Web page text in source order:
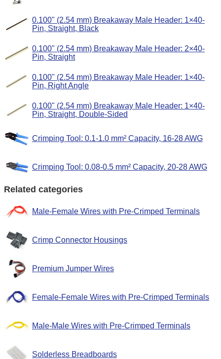
0.100" (2.54 mm) Breakaway Male Header: 1×40-
Pin, Straight, Black
0.100" (2.54 mm) Breakaway Male Header: 2×40-
Pin, Straight
0.100" (2.54 mm) Breakaway Male Header: 1×40-
Pin, Right Angle
0.100" (2.54 mm) Breakaway Male Header: 1×40-
Pin, Straight, Double-Sided
Crimping Tool: 0.1-1.0 mm² Capacity, 16-28 AWG
Crimping Tool: 0.08-0.5 mm² Capacity, 20-28 AWG
Related categories
Male-Female Wires with Pre-Crimped Terminals
Crimp Connector Housings
Premium Jumper Wires
Female-Female Wires with Pre-Crimped Terminals
Male-Male Wires with Pre-Crimped Terminals
Solderless Breadboards